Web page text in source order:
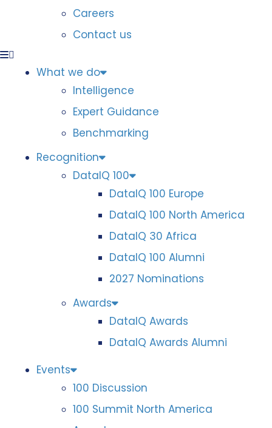
Careers
Contact us
What we do
Intelligence
Expert Guidance
Benchmarking
Recognition
DataIQ 100
DataIQ 100 Europe
DataIQ 100 North America
DataIQ 30 Africa
DataIQ 100 Alumni
2027 Nominations
Awards
DataIQ Awards
DataIQ Awards Alumni
Events
100 Discussion
100 Summit North America